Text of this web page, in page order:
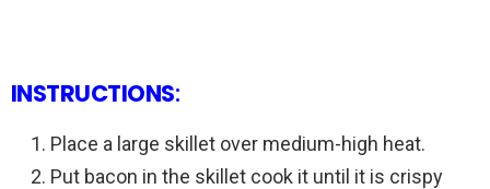
INSTRUCTIONS:
Place a large skillet over medium-high heat.
Put bacon in the skillet cook it until it is crispy